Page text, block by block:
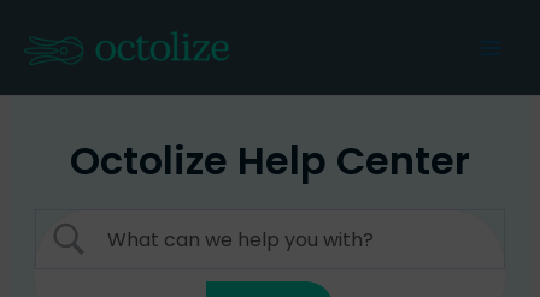
content
Octolize Help Center